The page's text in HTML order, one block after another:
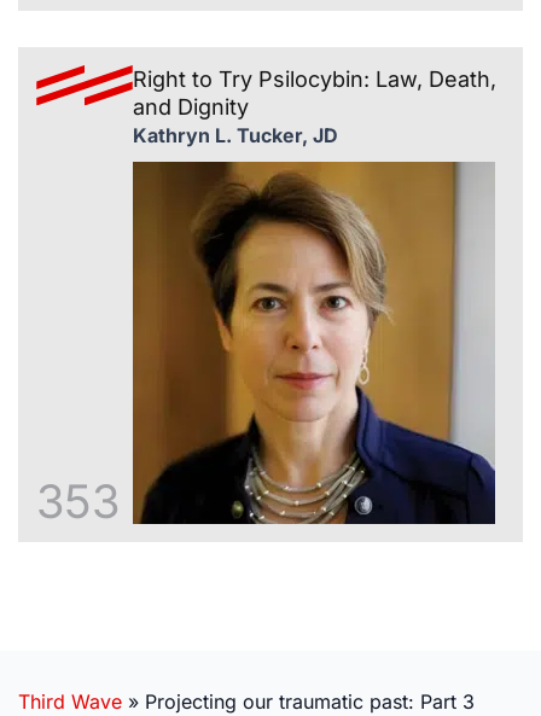
353
Right to Try Psilocybin: Law, Death,
and Dignity
Kathryn L. Tucker, JD
Third Wave » Projecting our traumatic past: Part 3